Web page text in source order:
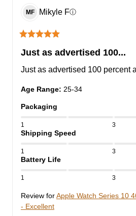
MF Mikyle Fⓘ
Just as advertised 100...
Just as advertised 100 percent
Age Range: 25-34
Packaging
1 3
Shipping Speed
1 3
Battery Life
1 3
Review forApple Watch Series 10
- Excellent